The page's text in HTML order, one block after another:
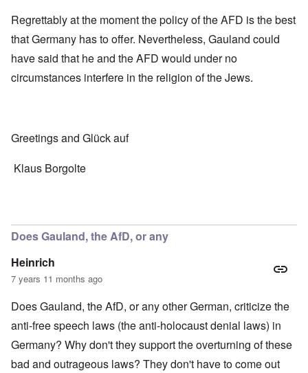
Regrettably at the moment the policy of the AFD is the best
that Germany has to offer. Nevertheless, Gauland could
have said that he and the AFD would under no
circumstances interfere in the religion of the Jews.
Greetings and Glück auf
Klaus Borgolte
Does Gauland, the AfD, or any
Heinrich
7 years 11 months ago
Does Gauland, the AfD, or any other German, criticize the
anti-free speech laws (the anti-holocaust denial laws) in
Germany? Why don't they support the overturning of these
bad and outrageous laws? They don't have to come out